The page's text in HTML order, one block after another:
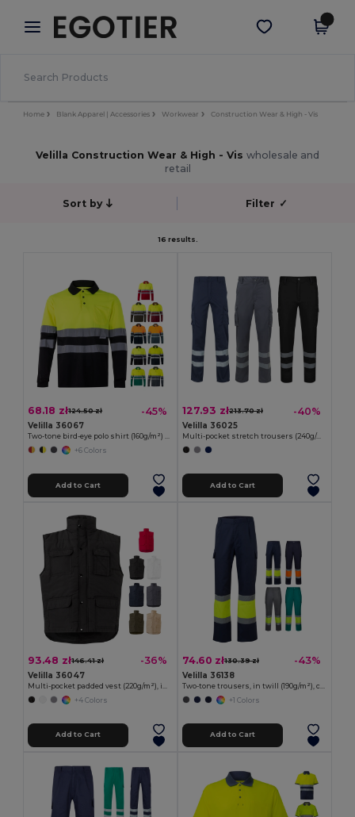
× Egotier App
Better prices on app!
Get the app
Home Blank Apparel | Accessories Workwear Construction Wear & High - Vis
Velilla Construction Wear & High - Vis wholesale and
retail
Sort by Filter ✓
16 results.
68.18 zł124.50 zł -45%
Velilla 36067
Two-tone bird-eye polo shirt (160g/m²) with long sleeves, in polyester (100%)
+6 Colors
Add to Cart
127.93 zł213.70 zł -40%
Velilla 36025
Multi-pocket stretch trousers (240g/m²), in cotton (46%), EME (38%) and polyester (16%)
Add to Cart
93.48 zł146.41 zł -36%
Velilla 36047
+4 Colors
Add to Cart
74.60 zł130.39 zł -43%
Velilla 36138
+1 Colors
Add to Cart